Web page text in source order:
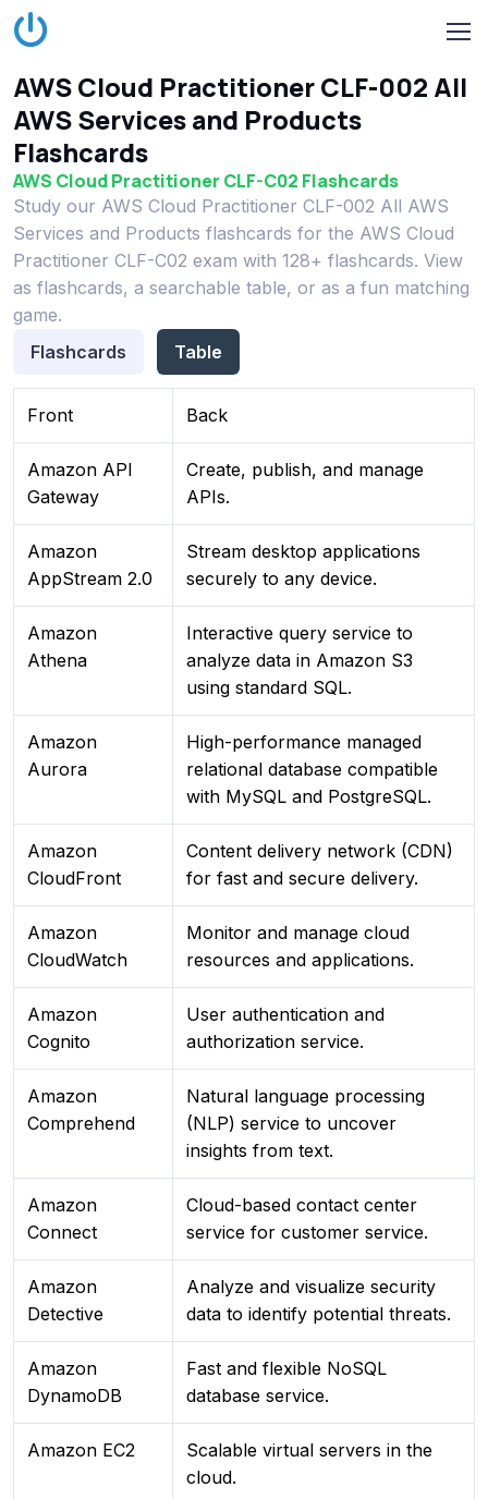
AWS Cloud Practitioner CLF-002 All
AWS Services and Products
Flashcards
AWS Cloud Practitioner CLF-C02 Flashcards
Study our AWS Cloud Practitioner CLF-002 All AWS
Services and Products flashcards for the AWS Cloud
Practitioner CLF-C02 exam with 128+ flashcards. View
as flashcards, a searchable table, or as a fun matching
game.
Flashcards
Table
Front Back
Amazon API
Gateway
Create, publish, and manage
APIs.
Amazon
AppStream 2.0
Stream desktop applications
securely to any device.
Amazon
Athena
Interactive query service to
analyze data in Amazon S3
using standard SQL.
Amazon
Aurora
High-performance managed
relational database compatible
with MySQL and PostgreSQL.
Amazon
CloudFront
Content delivery network (CDN)
for fast and secure delivery.
Amazon
CloudWatch
Monitor and manage cloud
resources and applications.
Amazon
Cognito
User authentication and
authorization service.
Amazon
Comprehend
Natural language processing
(NLP) service to uncover
insights from text.
Amazon
Connect
Cloud-based contact center
service for customer service.
Amazon
Detective
Analyze and visualize security
data to identify potential threats.
Amazon
DynamoDB
Fast and flexible NoSQL
database service.
Amazon EC2
Scalable virtual servers in the
cloud.